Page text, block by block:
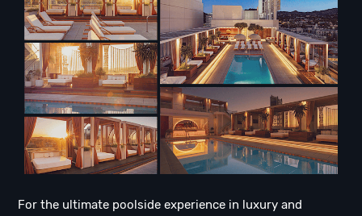
For the ultimate poolside experience in luxury and